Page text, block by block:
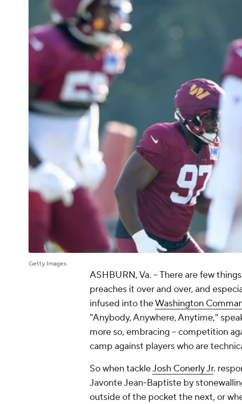
Getty Images
ASHBURN, Va. -- There are few
preaches it over and over, and
infused into theWashington
"Anybody, Anywhere, Anytime,"
more so, embracing -- competition
camp against players who are
So when tackleJosh Conerly Jr.
Javonte Jean-Baptiste by
outside of the pocket the next, or